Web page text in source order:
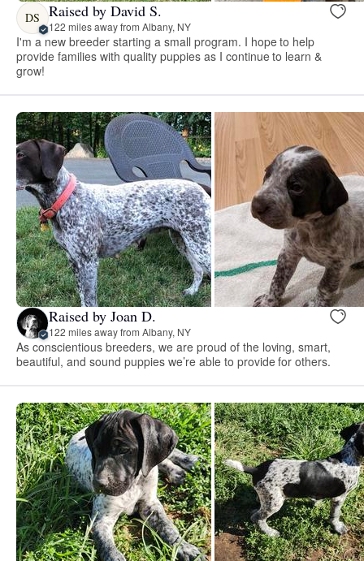
DS Raised by David S.
122 miles away from Albany, NY
I'm a new breeder starting a small program. I hope to help
provide families with quality puppies as I continue to learn &
grow!
Raised by Joan D.
122 miles away from Albany, NY
As conscientious breeders, we are proud of the loving, smart,
beautiful, and sound puppies we’re able to provide for others.